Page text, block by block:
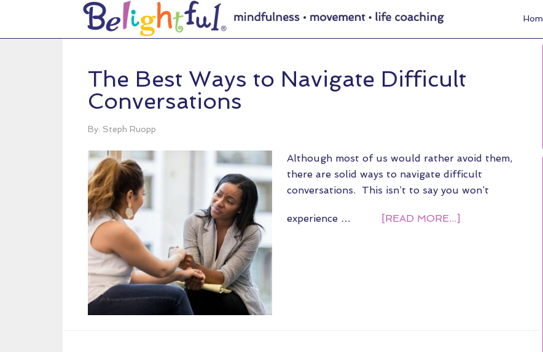
The Best Ways to Navigate Difficult
Conversations
By: Steph Ruopp
Although most of us would rather avoid them,
there are solid ways to navigate difficult
conversations. This isn’t to say you won’t
experience … [READ MORE...]